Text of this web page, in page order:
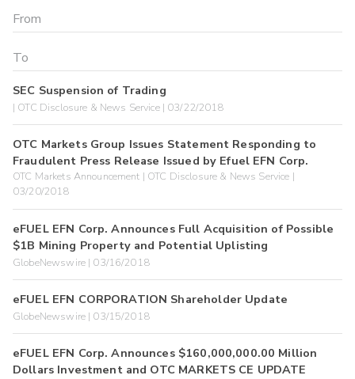
SEC Suspension of Trading
| OTC Disclosure & News Service | 03/22/2018
OTC Markets Group Issues Statement Responding to
Fraudulent Press Release Issued by Efuel EFN Corp.
OTC Markets Announcement | OTC Disclosure & News Service |
03/20/2018
eFUEL EFN Corp. Announces Full Acquisition of Possible
$1B Mining Property and Potential Uplisting
GlobeNewswire | 03/16/2018
eFUEL EFN CORPORATION Shareholder Update
GlobeNewswire | 03/15/2018
eFUEL EFN Corp. Announces $160,000,000.00 Million
Dollars Investment and OTC MARKETS CE UPDATE